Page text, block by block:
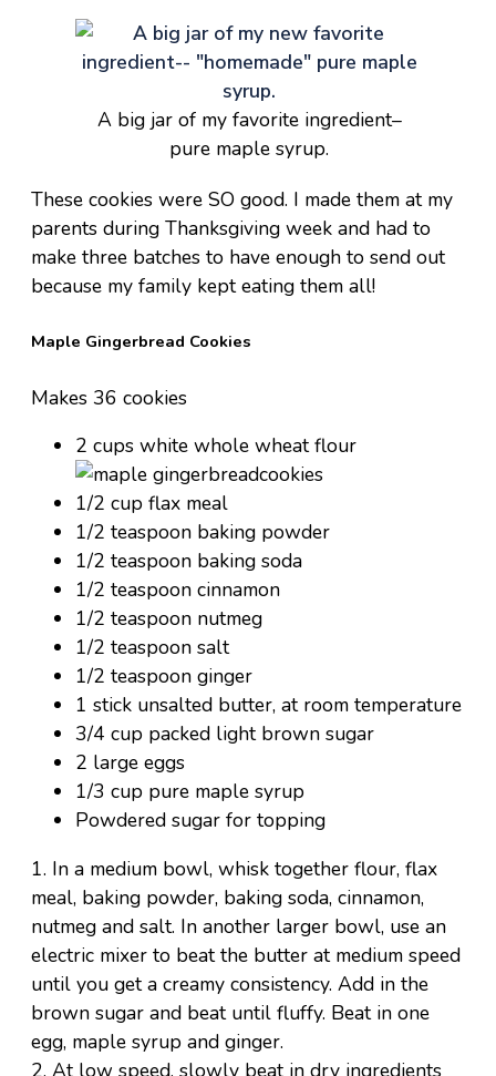
A big jar of my favorite ingredient–
pure maple syrup.
These cookies were SO good. I made them at my
parents during Thanksgiving week and had to
make three batches to have enough to send out
because my family kept eating them all!
Maple Gingerbread Cookies
Makes 36 cookies
2 cups white whole wheat flour
1/2 cup flax meal
1/2 teaspoon baking powder
1/2 teaspoon baking soda
1/2 teaspoon cinnamon
1/2 teaspoon nutmeg
1/2 teaspoon salt
1/2 teaspoon ginger
1 stick unsalted butter, at room temperature
3/4 cup packed light brown sugar
2 large eggs
1/3 cup pure maple syrup
Powdered sugar for topping
1. In a medium bowl, whisk together flour, flax
meal, baking powder, baking soda, cinnamon,
nutmeg and salt. In another larger bowl, use an
electric mixer to beat the butter at medium speed
until you get a creamy consistency. Add in the
brown sugar and beat until fluffy. Beat in one
egg, maple syrup and ginger.
2. At low speed, slowly beat in dry ingredients